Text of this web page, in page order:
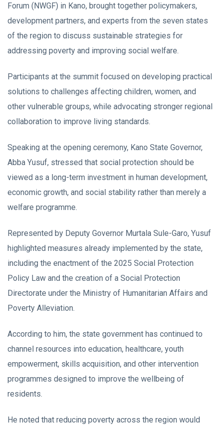
Forum (NWGF) in Kano, brought together policymakers,
development partners, and experts from the seven states
of the region to discuss sustainable strategies for
addressing poverty and improving social welfare.
Participants at the summit focused on developing practical
solutions to challenges affecting children, women, and
other vulnerable groups, while advocating stronger regional
collaboration to improve living standards.
Speaking at the opening ceremony, Kano State Governor,
Abba Yusuf, stressed that social protection should be
viewed as a long-term investment in human development,
economic growth, and social stability rather than merely a
welfare programme.
Represented by Deputy Governor Murtala Sule-Garo, Yusuf
highlighted measures already implemented by the state,
including the enactment of the 2025 Social Protection
Policy Law and the creation of a Social Protection
Directorate under the Ministry of Humanitarian Affairs and
Poverty Alleviation.
According to him, the state government has continued to
channel resources into education, healthcare, youth
empowerment, skills acquisition, and other intervention
programmes designed to improve the wellbeing of
residents.
He noted that reducing poverty across the region would